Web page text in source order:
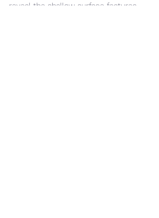
reveal the shallow surface features